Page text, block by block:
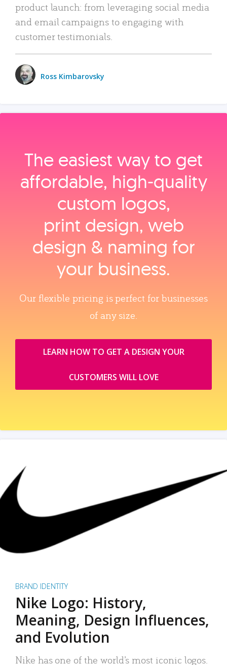
product launch: from leveraging social media
and email campaigns to engaging with
customer testimonials.
Ross Kimbarovsky
The easiest way to get
affordable, high‑quality
custom logos,
print design, web
design & naming for
your business.
Our flexible pricing is perfect for businesses
of any size.
LEARN HOW TO GET A DESIGN YOUR
CUSTOMERS WILL LOVE
BRAND IDENTITY
Nike Logo: History,
Meaning, Design Influences,
and Evolution
Nike has one of the world’s most iconic logos.